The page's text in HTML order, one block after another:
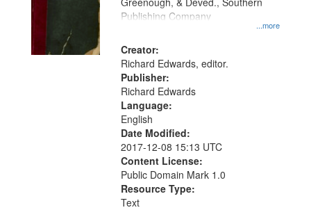
your
search
criteria
...more
Publishing Company
Creator:
Richard Edwards, editor.
Publisher:
Richard Edwards
Language:
English
Date Modified:
2017-12-08 15:13 UTC
Content License:
Public Domain Mark 1.0
Resource Type:
Text